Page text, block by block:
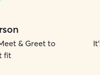
& Greet to
fit